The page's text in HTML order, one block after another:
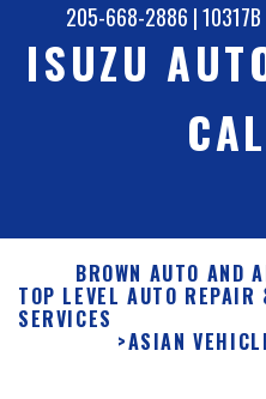
205-668-2886 |
ISUZU
BROWN AUTO AND
TOP LEVEL AUTO REPAIR
SERVICES
>ASIAN